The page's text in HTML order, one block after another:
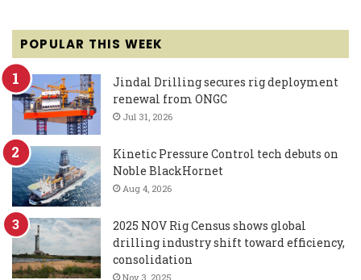
POPULAR THIS WEEK
Jindal Drilling secures rig deployment
renewal from ONGC
Jul 31, 2026
Kinetic Pressure Control tech debuts on
Noble BlackHornet
Aug 4, 2026
2025 NOV Rig Census shows global
drilling industry shift toward efficiency,
consolidation
Nov 3, 2025